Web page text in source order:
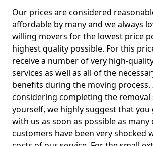
Our prices are considered
affordable by many and we always
willing movers for the lowest price
highest quality possible. For this
receive a number of very high-
services as well as all of the
benefits during the moving process.
considering completing the removal
yourself, we highly suggest that you
with us as soon as possible as
customers have been very shocked